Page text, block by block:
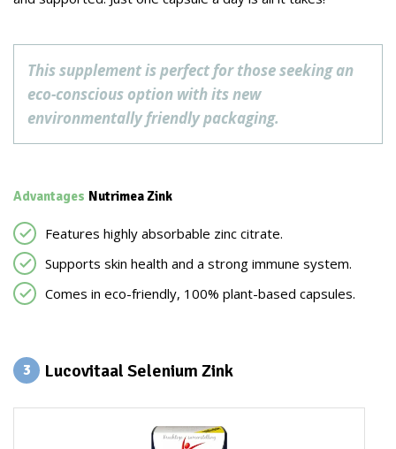
This supplement is perfect for those seeking an
eco-conscious option with its new
environmentally friendly packaging.
Advantages Nutrimea Zink
Features highly absorbable zinc citrate.
Supports skin health and a strong immune system.
Comes in eco-friendly, 100% plant-based capsules.
3 Lucovitaal Selenium Zink